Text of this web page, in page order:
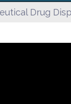
Drug